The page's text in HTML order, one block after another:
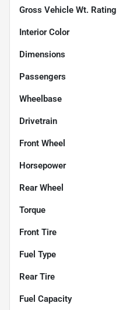
Gross Vehicle Wt. Rating
Interior Color
Dimensions
Passengers
Wheelbase
Drivetrain
Front Wheel
Horsepower
Rear Wheel
Torque
Front Tire
Fuel Type
Rear Tire
Fuel Capacity